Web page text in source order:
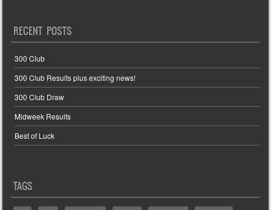
RECENT POSTS
300 Club
300 Club Results plus exciting news!
300 Club Draw
Midweek Results
Best of Luck
TAGS